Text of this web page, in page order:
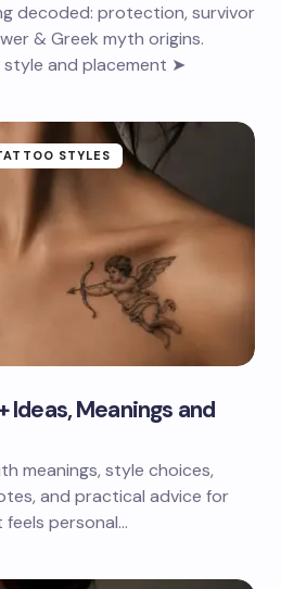
decoded: protection, survivor
& Greek myth origins.
style and placement ➤
STYLES
Ideas, Meanings and
meanings, style choices,
and practical advice for
personal…